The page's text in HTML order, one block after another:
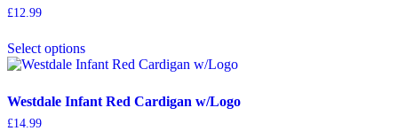
£12.99
Select options
Westdale Infant Red Cardigan w/Logo
£14.99